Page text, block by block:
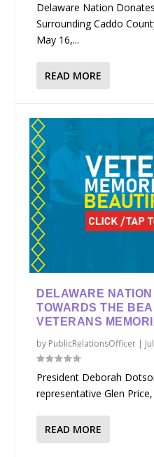
Delaware Nation
Surrounding Caddo
May 16,...
READ MORE
DELAWARE
TOWARDS THE
VETERANS
by PublicRelationsOfficer |
President Deborah
representative Glen
READ MORE